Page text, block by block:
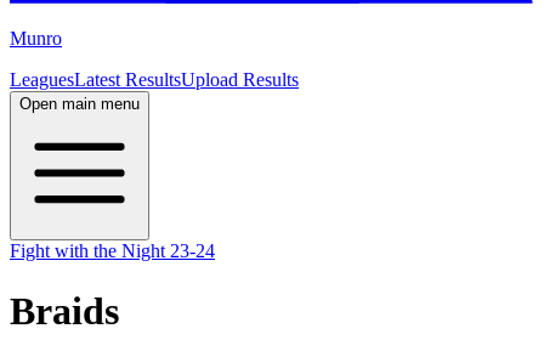
Munro
LeaguesLatest ResultsUpload Results
Open main menu
Fight with the Night 23-24
Braids